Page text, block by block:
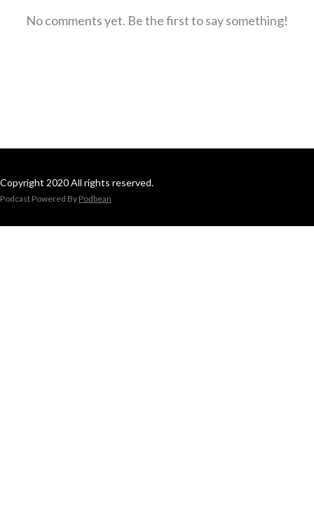
No comments yet. Be the first to say something!
Copyright 2020 All rights reserved.
Podcast Powered By Podbean